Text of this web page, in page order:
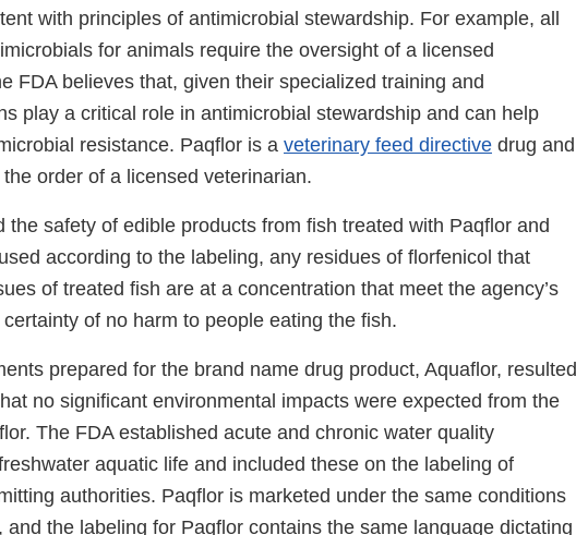
with principles of antimicrobial stewardship. For example, all
for animals require the oversight of a licensed
FDA believes that, given their specialized training and
play a critical role in antimicrobial stewardship and can help
resistance. Paqflor is a veterinary feed directive drug and
order of a licensed veterinarian.
the safety of edible products from fish treated with Paqflor and
according to the labeling, any residues of florfenicol that
of treated fish are at a concentration that meet the agency’s
of no harm to people eating the fish.
prepared for the brand name drug product, Aquaflor, resulted
no significant environmental impacts were expected from the
The FDA established acute and chronic water quality
aquatic life and included these on the labeling of
authorities. Paqflor is marketed under the same conditions
and the labeling for Paqflor contains the same language dictating